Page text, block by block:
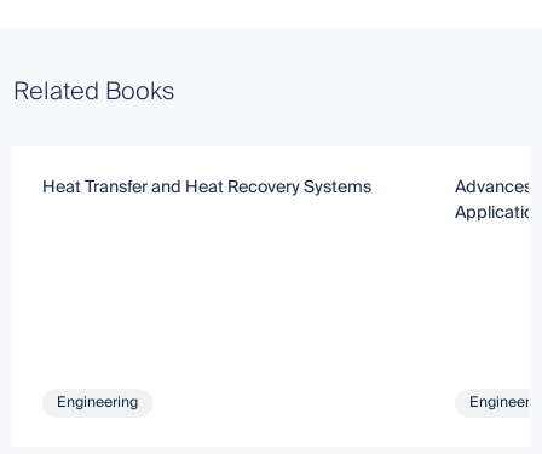
Related Books
Heat Transfer and Heat Recovery Systems
Engineering
Advances